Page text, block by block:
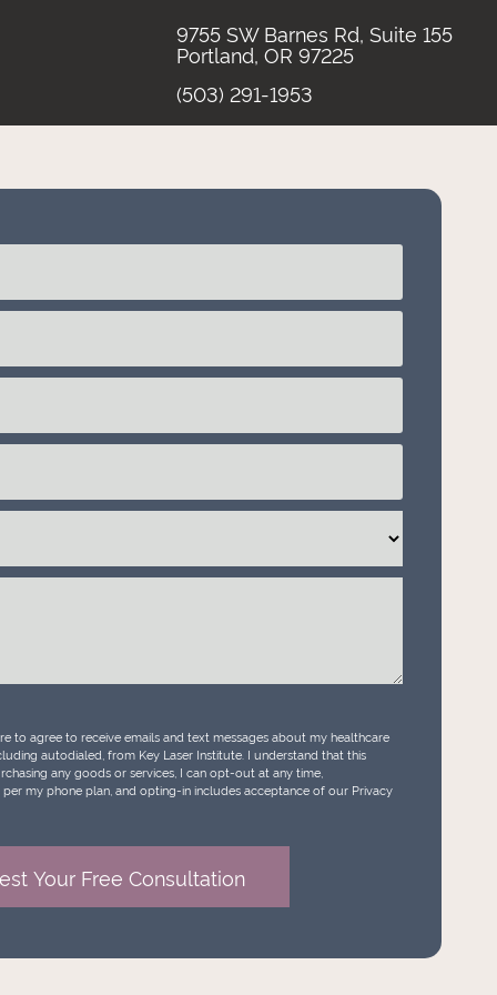
9755 SW Barnes Rd, Suite 155
Portland, OR 97225
(503) 291-1953
to agree to receive emails and text messages about my healthcare
autodialed, from Key Laser Institute. I understand that this
any goods or services, I can opt-out at any time,
my phone plan, and opting-in includes acceptance of our Privacy